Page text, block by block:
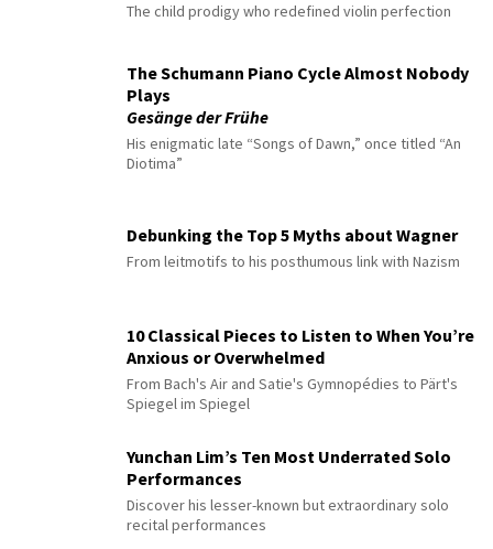
The child prodigy who redefined violin perfection
The Schumann Piano Cycle Almost Nobody
Plays
Gesänge der Frühe
His enigmatic late “Songs of Dawn,” once titled “An
Diotima”
Debunking the Top 5 Myths about Wagner
From leitmotifs to his posthumous link with Nazism
10 Classical Pieces to Listen to When You’re
Anxious or Overwhelmed
From Bach's Air and Satie's Gymnopédies to Pärt's
Spiegel im Spiegel
Yunchan Lim’s Ten Most Underrated Solo
Performances
Discover his lesser-known but extraordinary solo
recital performances